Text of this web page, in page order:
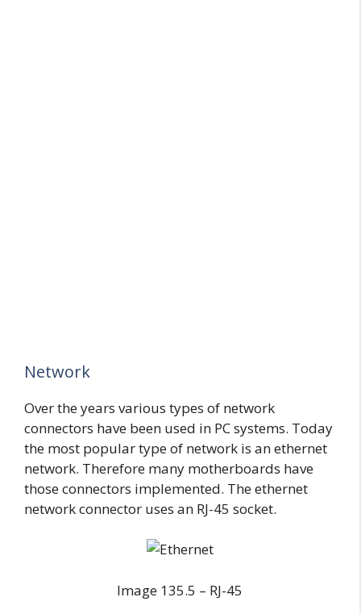
Network
Over the years various types of network
connectors have been used in PC systems. Today
the most popular type of network is an ethernet
network. Therefore many motherboards have
those connectors implemented. The ethernet
network connector uses an RJ-45 socket.
Image 135.5 – RJ-45